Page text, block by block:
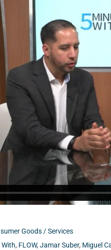
Goods / Services
, FLOW, Jamar Suber, Miguel